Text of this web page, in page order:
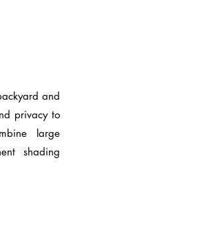
and
privacy to
large
shading